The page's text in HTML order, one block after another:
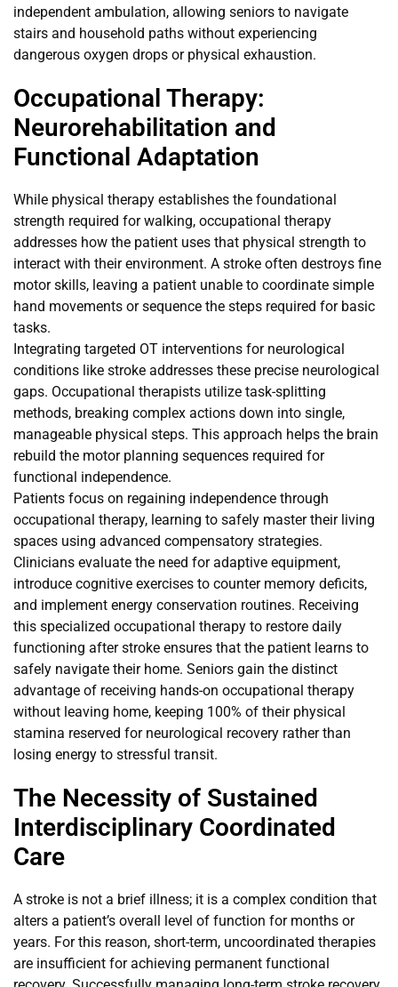
independent ambulation, allowing seniors to navigate
stairs and household paths without experiencing
dangerous oxygen drops or physical exhaustion.
Occupational Therapy:
Neurorehabilitation and
Functional Adaptation
While physical therapy establishes the foundational
strength required for walking, occupational therapy
addresses how the patient uses that physical strength to
interact with their environment. A stroke often destroys fine
motor skills, leaving a patient unable to coordinate simple
hand movements or sequence the steps required for basic
tasks.
Integrating targeted OT interventions for neurological
conditions like stroke addresses these precise neurological
gaps. Occupational therapists utilize task-splitting
methods, breaking complex actions down into single,
manageable physical steps. This approach helps the brain
rebuild the motor planning sequences required for
functional independence.
Patients focus on regaining independence through
occupational therapy, learning to safely master their living
spaces using advanced compensatory strategies.
Clinicians evaluate the need for adaptive equipment,
introduce cognitive exercises to counter memory deficits,
and implement energy conservation routines. Receiving
this specialized occupational therapy to restore daily
functioning after stroke ensures that the patient learns to
safely navigate their home. Seniors gain the distinct
advantage of receiving hands-on occupational therapy
without leaving home, keeping 100% of their physical
stamina reserved for neurological recovery rather than
losing energy to stressful transit.
The Necessity of Sustained
Interdisciplinary Coordinated
Care
A stroke is not a brief illness; it is a complex condition that
alters a patient’s overall level of function for months or
years. For this reason, short-term, uncoordinated therapies
are insufficient for achieving permanent functional